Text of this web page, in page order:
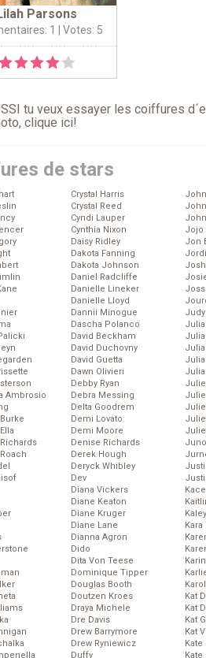
Parsons
1 | Votes: 5
tu veux essayer les coiffures
clique ici!
de stars
Ambrosio
Crystal Harris
Crystal Reed
Cyndi Lauper
Cynthia Nixon
Daisy Ridley
Dakota Fanning
Dakota Johnson
Daniel Radcliffe
Danielle Lineker
Danielle Lloyd
Dannii Minogue
Dascha Polanco
David Beckham
David Duchovny
David Guetta
Dawn Olivieri
Debby Ryan
Debra Messing
Delta Goodrem
Demi Lovato
Demi Moore
Denise Richards
Derek Hough
Deryck Whibley
Dev
Diana Vickers
Diane Keaton
Diane Kruger
Diane Lane
Dianna Agron
Dido
Dita Von Teese
Dominique Tipper
Douglas Booth
Doutzen Kroes
Draya Michele
Dre Davis
Drew Barrymore
Drew Ryniewicz
Duffy
Jojo
Jon
Kat
Kat
Kat
Kat
Kate